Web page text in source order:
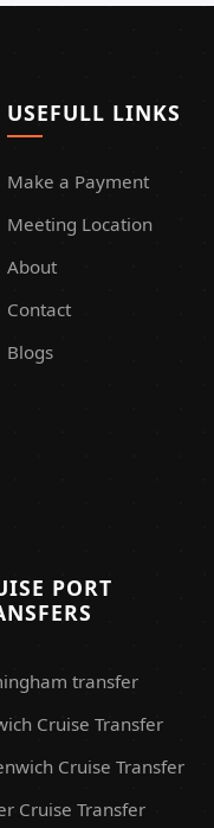
USEFULL LINKS
Make a Payment
Meeting Location
About
Contact
Blogs
PORT
transfer
Cruise Transfer
Cruise Transfer
Cruise Transfer